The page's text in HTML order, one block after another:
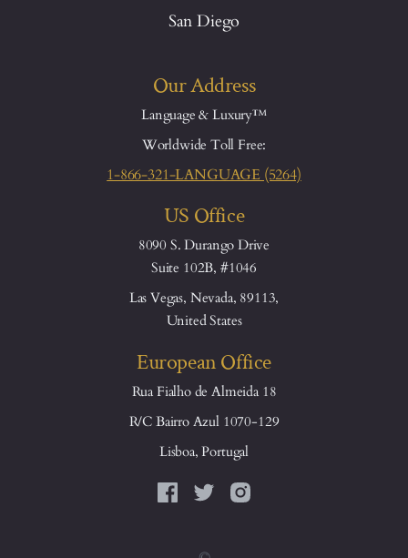
San Diego
Our Address
Language & Luxury™
Worldwide Toll Free:
1-866-321-LANGUAGE (5264)
US Office
8090 S. Durango Drive
Suite 102B, #1046
Las Vegas, Nevada, 89113,
United States
European Office
Rua Fialho de Almeida 18
R/C Bairro Azul 1070-129
Lisboa, Portugal